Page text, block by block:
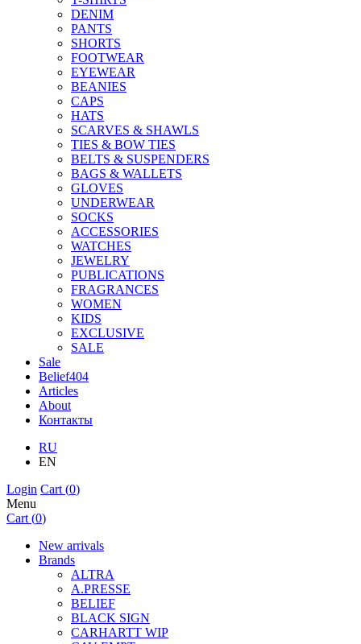
DENIM
PANTS
SHORTS
FOOTWEAR
EYEWEAR
BEANIES
CAPS
HATS
SCARVES & SHAWLS
TIES & BOW TIES
BELTS & SUSPENDERS
BAGS & WALLETS
GLOVES
UNDERWEAR
SOCKS
ACCESSORIES
WATCHES
JEWELRY
PUBLICATIONS
FRAGRANCES
WOMEN
KIDS
EXCLUSIVE
SALE
Sale
Belief404
Articles
About
Контакты
RU
EN
Login Cart (0)
Menu
Cart (0)
New arrivals
Brands
ALTRA
A.PRESSE
BELIEF
BLACK SIGN
CARHARTT WIP